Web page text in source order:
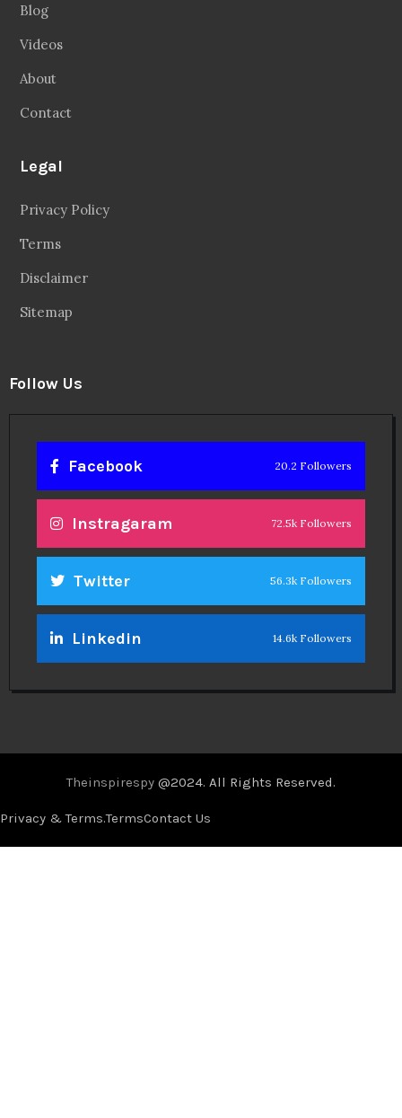
Blog
Videos
About
Contact
Legal
Privacy Policy
Terms
Disclaimer
Sitemap
Follow Us
Facebook 20.2 Followers
Instragaram 72.5k Followers
Twitter 56.3k Followers
Linkedin 14.6k Followers
Theinspirespy @2024. All Rights Reserved.
Privacy & Terms.TermsContact Us